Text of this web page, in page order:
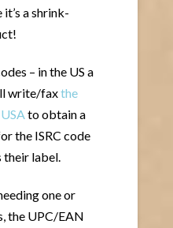
a shrink-
– in the US a
write/faxthe
to obtain a
the ISRC code
their label.
one or
the UPC/EAN